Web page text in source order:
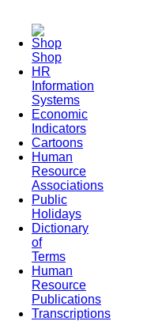
Shop
HR
Information
Systems
Economic
Indicators
Cartoons
Human
Resource
Associations
Public
Holidays
Dictionary
of
Terms
Human
Resource
Publications
Transcriptions